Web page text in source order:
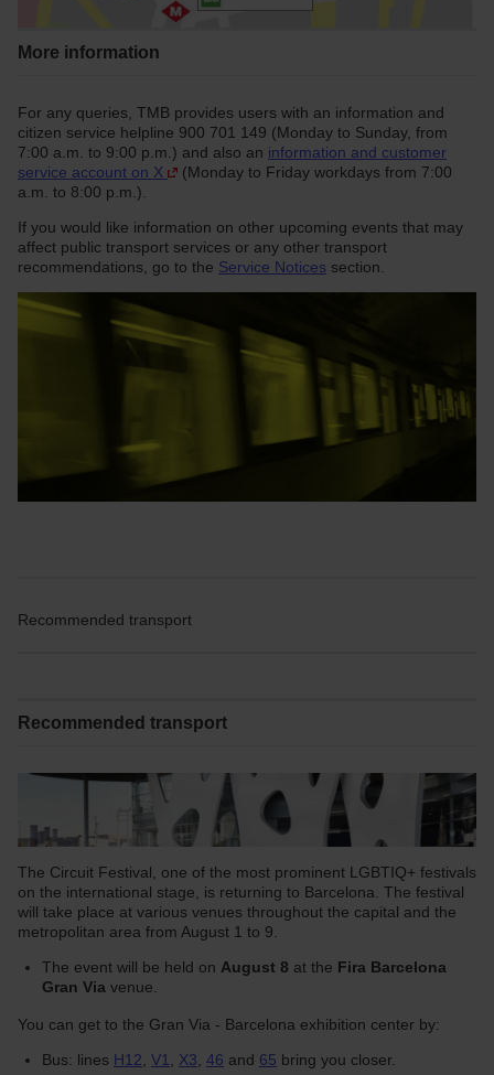
More information
For any queries, TMB provides users with an information and
citizen service helpline 900 701 149 (Monday to Sunday, from
7:00 a.m. to 9:00 p.m.) and also an information and customer
service account on X
(Monday to Friday workdays from 7:00
a.m. to 8:00 p.m.).
If you would like information on other upcoming events that may
affect public transport services or any other transport
recommendations, go to the Service Notices section.
Recommended transport
Recommended transport
The Circuit Festival, one of the most prominent LGBTIQ+ festivals
on the international stage, is returning to Barcelona. The festival
will take place at various venues throughout the capital and the
metropolitan area from August 1 to 9.
The event will be held on August 8 at the Fira Barcelona
Gran Via venue.
You can get to the Gran Via - Barcelona exhibition center by:
Bus: lines H12 V1 X3 46 and 65 bring you closer.